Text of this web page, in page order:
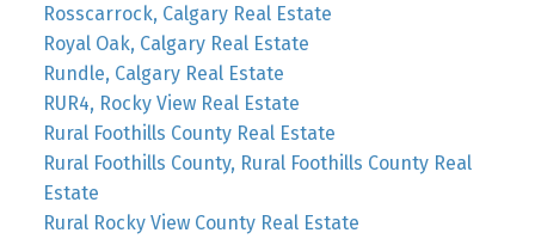
Rosscarrock, Calgary Real Estate
Royal Oak, Calgary Real Estate
Rundle, Calgary Real Estate
RUR4, Rocky View Real Estate
Rural Foothills County Real Estate
Rural Foothills County, Rural Foothills County Real
Estate
Rural Rocky View County Real Estate